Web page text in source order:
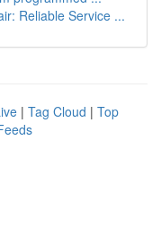
Reliable Service ...
| Tag Cloud | Top